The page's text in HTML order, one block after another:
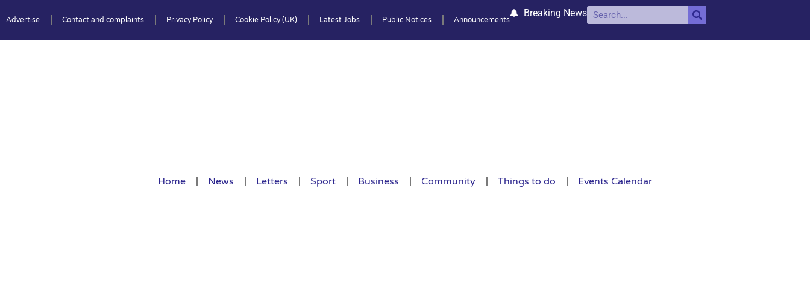
Advertise Contact and complaints Privacy Policy Cookie Policy (UK) Latest Jobs Public Notices Announcements
Breaking News
Home News Letters Sport Business Community Things to do Events Calendar